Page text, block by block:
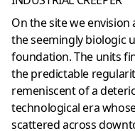
On the site we
the seemingly biologic
foundation. The units
the predictable
remeniscent of a
technological era
scattered across